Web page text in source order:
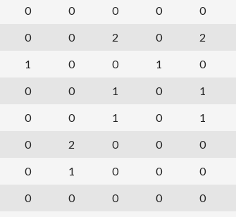
0 0 0 0 0
0 0 2 0 2
1 0 0 1 0
0 0 1 0 1
0 0 1 0 1
0 2 0 0 0
0 1 0 0 0
0 0 0 0 0